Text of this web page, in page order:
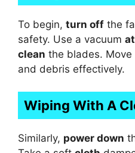
To begin, turn off the
safety. Use a vacuum
clean the blades.
and debris effectively.
Wiping With A
Similarly, power down